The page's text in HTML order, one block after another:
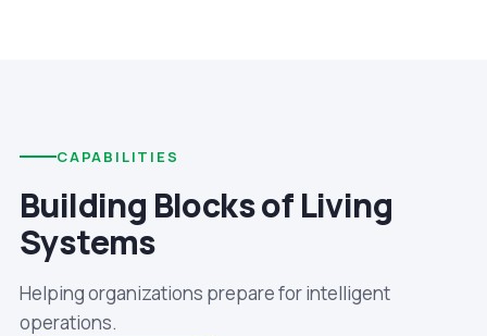
CAPABILITIES
Building Blocks of Living
Systems
Helping organizations prepare for intelligent
operations.